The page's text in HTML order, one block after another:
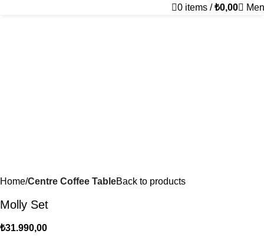
0 items / ₺0,00
Home Centre Coffee TableBack to products
Molly Set
₺31.990,00